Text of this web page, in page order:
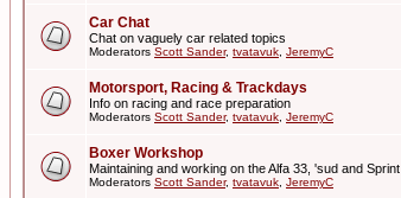
Car Chat
Chat on vaguely car related topics
Moderators Scott Sander, tvatavuk JeremyC
Motorsport, Racing & Trackdays
Info on racing and race preparation
Moderators Scott Sander, tvatavuk JeremyC
Boxer Workshop
Maintaining and working on the Alfa 33, 'sud and Sprint
Moderators Scott Sander, tvatavuk JeremyC